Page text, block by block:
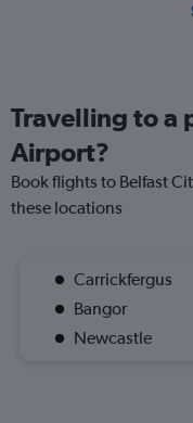
Travelling to a
Airport?
Book flights to Belfast
these locations
Carrickfergus
Bangor
Newcastle